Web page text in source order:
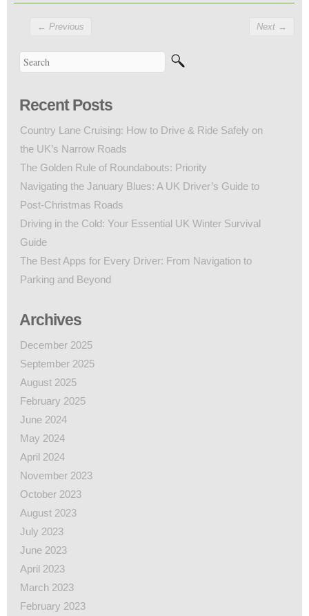
← Previous Next →
Recent Posts
Country Lane Cruising: How to Drive & Ride Safely on
the UK’s Narrow Roads
The Golden Rule of Roundabouts: Priority
Navigating the January Blues: A UK Driver’s Guide to
Post-Christmas Roads
Driving in the Cold: Your Essential UK Winter Survival
Guide
The Best Apps for Every Driver: From Navigation to
Parking and Beyond
Archives
December 2025
September 2025
August 2025
February 2025
June 2024
May 2024
April 2024
November 2023
October 2023
August 2023
July 2023
June 2023
April 2023
March 2023
February 2023